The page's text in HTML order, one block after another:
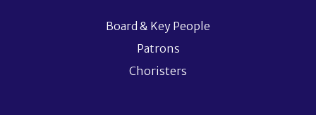
Board & Key People
Patrons
Choristers